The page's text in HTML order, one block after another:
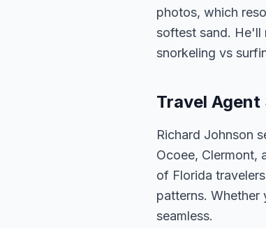
photos, which
softest sand. He'll
snorkeling vs
Travel Agent
Richard Johnson
Ocoee, Clermont,
of Florida
patterns. Whether
seamless.